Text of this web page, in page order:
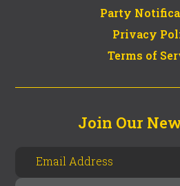
Party
Privacy
Terms of
Join Our